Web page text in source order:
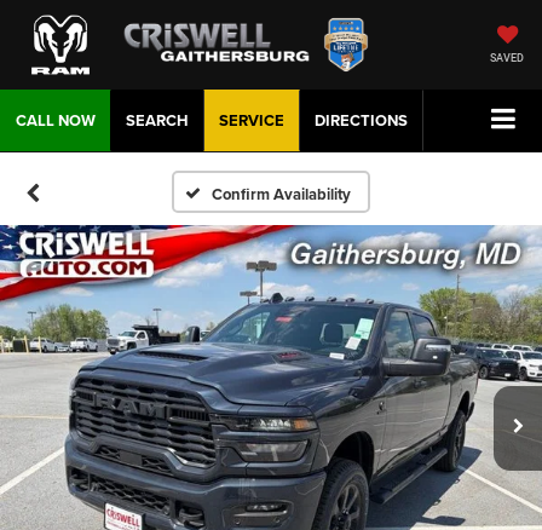
SAVED
CALL NOW DIRECTIONS
SERVICE
SEARCH
Confirm Availability